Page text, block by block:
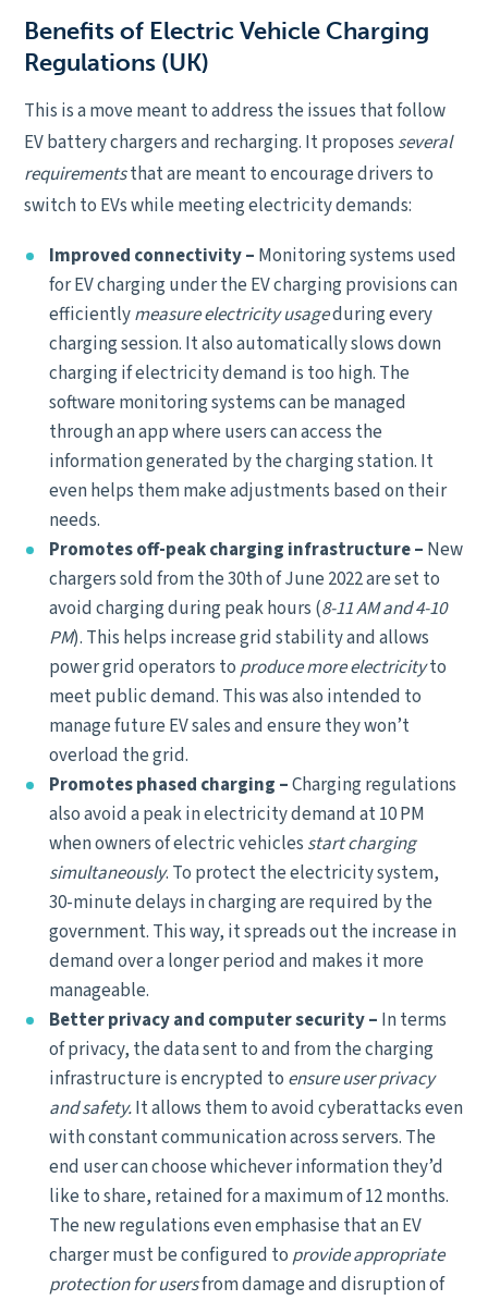
Benefits of Electric Vehicle Charging
Regulations (UK)
This is a move meant to address the issues that follow
EV battery chargers and recharging. It proposes several
requirementsthat are meant to encourage drivers to
switch to EVs while meeting electricity demands:
Improved connectivity – Monitoring systems used
for EV charging under the EV charging provisions can
efficientlymeasure electricity usageduring every
charging session. It also automatically slows down
charging if electricity demand is too high. The
software monitoring systems can be managed
through an app where users can access the
information generated by the charging station. It
even helps them make adjustments based on their
needs.
Promotes off-peak charging infrastructure – New
chargers sold from the 30th of June 2022 are set to
avoid charging during peak hours (8-11 AM and 4-10
PM). This helps increase grid stability and allows
power grid operators to produce more electricityto
meet public demand. This was also intended to
manage future EV sales and ensure they won’t
overload the grid.
Promotes phased charging –Charging regulations
also avoid a peak in electricity demand at 10 PM
when owners of electric vehicles start charging
simultaneously. To protect the electricity system,
30-minute delays in charging are required by the
government. This way, it spreads out the increase in
demand over a longer period and makes it more
manageable.
Better privacy and computer security – In terms
of privacy, the data sent to and from the charging
infrastructure is encrypted to ensure user privacy
and safety.It allows them to avoid cyberattacks even
with constant communication across servers. The
end user can choose whichever information they’d
like to share, retained for a maximum of 12 months.
The new regulations even emphasise that an EV
charger must be configured to provide appropriate
protection for usersfrom damage and disruption of